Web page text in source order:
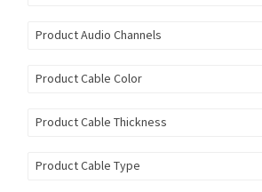
Product Audio Channels
Product Cable Color
Product Cable Thickness
Product Cable Type